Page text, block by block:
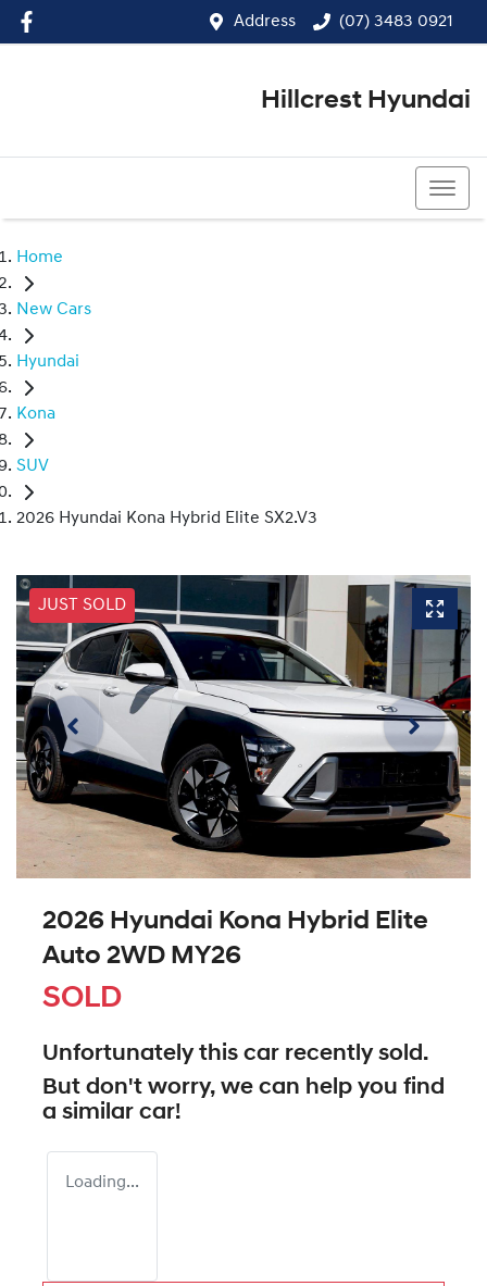
Address (07) 3483 0921
Hillcrest Hyundai
Home
New Cars
Hyundai
Kona
SUV
2026 Hyundai Kona Hybrid Elite SX2.V3
JUST SOLD
2026 Hyundai Kona Hybrid Elite
Auto 2WD MY26
SOLD
Unfortunately this car recently sold.
But don't worry, we can help you find
a similar car!
Loading...